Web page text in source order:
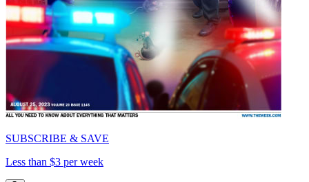
SUBSCRIBE & SAVE
Less than $3 per week